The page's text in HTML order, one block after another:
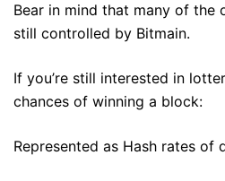
Bear in mind that many of the
still controlled by Bitmain.
If you’re still interested in
chances of winning a block:
Represented as Hash rates of